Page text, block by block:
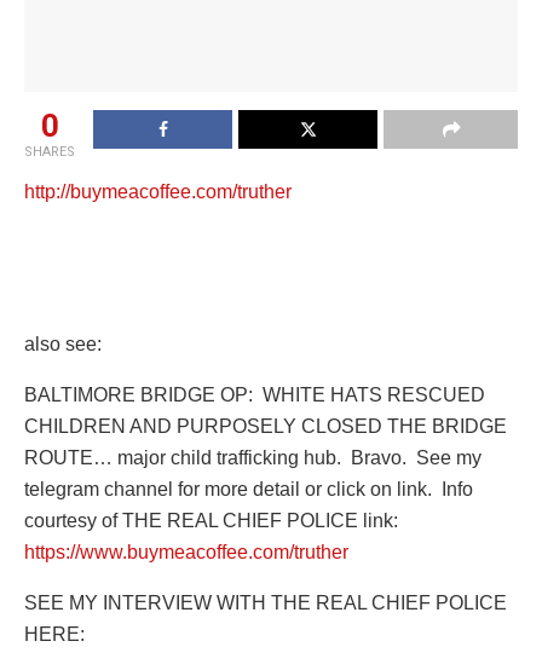
0
SHARES
http://buymeacoffee.com/truther
also see:
BALTIMORE BRIDGE OP: WHITE HATS RESCUED
CHILDREN AND PURPOSELY CLOSED THE BRIDGE
ROUTE… major child trafficking hub.
Bravo. See my
telegram channel for more detail or click on link.
Info
courtesy of THE REAL CHIEF POLICE link:
https://www.buymeacoffee.com/truther
SEE MY INTERVIEW WITH THE REAL CHIEF POLICE
HERE: